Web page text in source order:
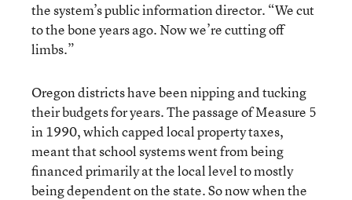
the system’s public information director. “We cut
to the bone years ago. Now we’re cutting off
limbs.”
Oregon districts have been nipping and tucking
their budgets for years. The passage of Measure 5
in 1990, which capped local property taxes,
meant that school systems went from being
financed primarily at the local level to mostly
being dependent on the state. So now when the